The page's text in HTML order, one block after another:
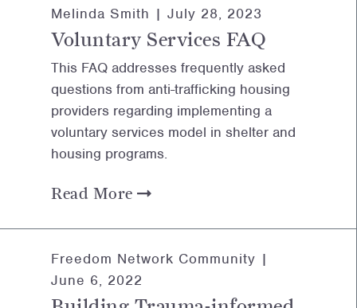
Melinda Smith | July 28, 2023
Voluntary Services FAQ
This FAQ addresses frequently asked
questions from anti-trafficking housing
providers regarding implementing a
voluntary services model in shelter and
housing programs.
Read More
Freedom Network Community |
June 6, 2022